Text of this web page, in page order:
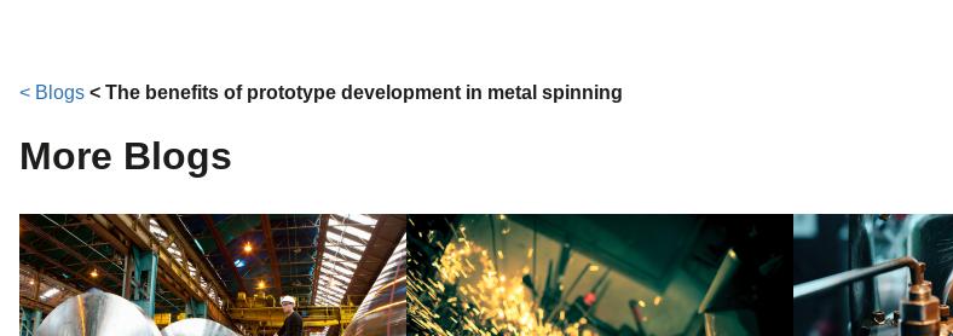
< Blogs < The benefits of prototype development in metal spinning
More Blogs